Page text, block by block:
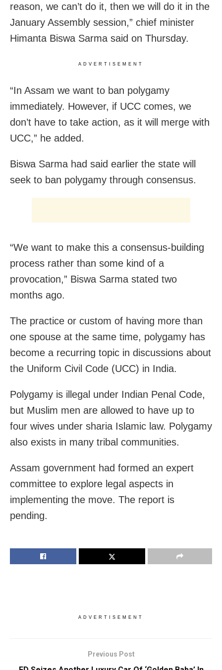
reason, we can’t do it, then we will do it in the
January Assembly session,” chief minister
Himanta Biswa Sarma said on Thursday.
ADVERTISEMENT
“In Assam we want to ban polygamy
immediately. However, if UCC comes, we
don’t have to take action, as it will merge with
UCC,” he added.
Biswa Sarma had said earlier the state will
seek to ban polygamy through consensus.
“We want to make this a consensus-building
process rather than some kind of a
provocation,” Biswa Sarma stated two
months ago.
The practice or custom of having more than
one spouse at the same time, polygamy has
become a recurring topic in discussions about
the Uniform Civil Code (UCC) in India.
Polygamy is illegal under Indian Penal Code,
but Muslim men are allowed to have up to
four wives under sharia Islamic law. Polygamy
also exists in many tribal communities.
Assam government had formed an expert
committee to explore legal aspects in
implementing the move. The report is
pending.
ADVERTISEMENT
Previous Post